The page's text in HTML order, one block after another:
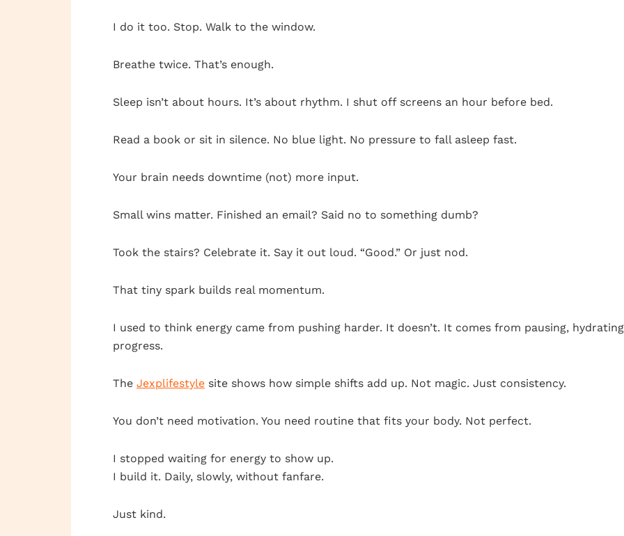
I do it too. Stop. Walk to the window.
Breathe twice. That’s enough.
Sleep isn’t about hours. It’s about rhythm. I shut off screens an hour before bed.
Read a book or sit in silence. No blue light. No pressure to fall asleep fast.
Your brain needs downtime (not) more input.
Small wins matter. Finished an email? Said no to something dumb?
Took the stairs? Celebrate it. Say it out loud. “Good.” Or just nod.
That tiny spark builds real momentum.
I used to think energy came from pushing harder. It doesn’t. It comes from pausing,
progress.
The Jexplifestyle site shows how simple shifts add up. Not magic. Just consistency.
You don’t need motivation. You need routine that fits your body. Not perfect.
I stopped waiting for energy to show up.
I build it. Daily, slowly, without fanfare.
Just kind.